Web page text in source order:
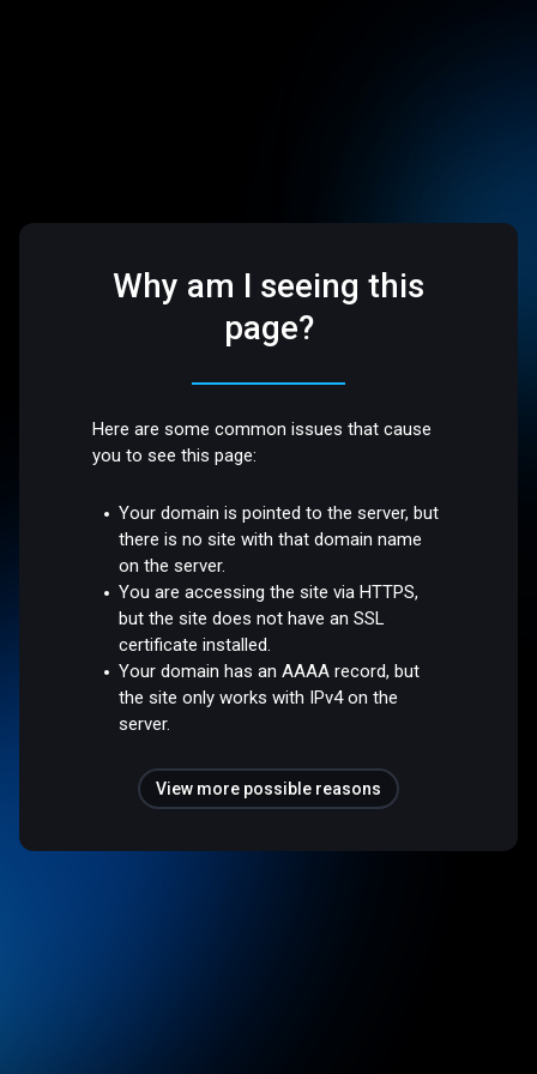
Why am I seeing this
page?
Here are some common issues that cause
you to see this page:
Your domain is pointed to the server, but
there is no site with that domain name
on the server.
You are accessing the site via HTTPS,
but the site does not have an SSL
certificate installed.
Your domain has an AAAA record, but
the site only works with IPv4 on the
server.
View more possible reasons